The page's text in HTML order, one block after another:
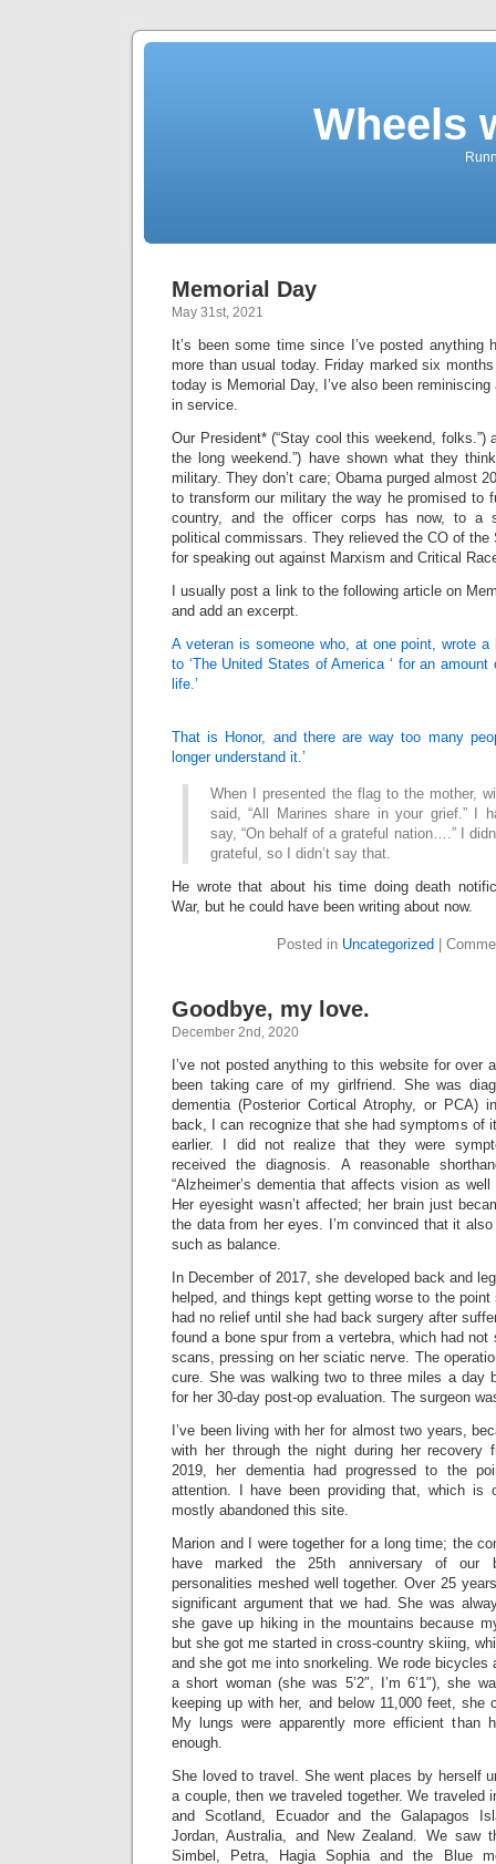
Wheels
Memorial Day
May 31st, 2021
It’s been some time since I’ve posted anything
more than usual today. Friday marked six
today is Memorial Day, I’ve also been
in service.
Our President* (“Stay cool this weekend, folks.”)
the long weekend.”) have shown what they
military. They don’t care; Obama purged almost
to transform our military the way he promised to
country, and the officer corps has now, to a
political commissars. They relieved the CO of
for speaking out against Marxism and Critical
I usually post a link to the following article on
and add an excerpt.
A veteran is someone who, at one point, wrote
to ‘The United States of America ‘ for an amount
life.’
That is Honor, and there are way too many
longer understand it.’
When I presented the flag to the mother,
said, “All Marines share in your grief.” I
say, “On behalf of a grateful nation….” I
grateful, so I didn’t say that.
He wrote that about his time doing death
War, but he could have been writing about now.
Posted in Uncategorized
Goodbye, my love.
December 2nd, 2020
I’ve not posted anything to this website for over
been taking care of my girlfriend. She was
dementia (Posterior Cortical Atrophy, or PCA)
back, I can recognize that she had symptoms of
earlier. I did not realize that they were
received the diagnosis. A reasonable
“Alzheimer’s dementia that affects vision as
Her eyesight wasn’t affected; her brain just
the data from her eyes. I’m convinced that it
such as balance.
In December of 2017, she developed back and
helped, and things kept getting worse to the
had no relief until she had back surgery after
found a bone spur from a vertebra, which had
scans, pressing on her sciatic nerve. The
cure. She was walking two to three miles a day
for her 30-day post-op evaluation. The surgeon
I’ve been living with her for almost two years,
with her through the night during her recovery
2019, her dementia had progressed to the
attention. I have been providing that, which is
mostly abandoned this site.
Marion and I were together for a long time; the
have marked the 25th anniversary of our
personalities meshed well together. Over 25
significant argument that we had. She was
she gave up hiking in the mountains because
but she got me started in cross-country skiing,
and she got me into snorkeling. We rode bicycles
a short woman (she was 5’2″, I’m 6’1″), she
keeping up with her, and below 11,000 feet,
My lungs were apparently more efficient than
enough.
She loved to travel. She went places by herself
a couple, then we traveled together. We traveled
and Scotland, Ecuador and the Galapagos
Jordan, Australia, and New Zealand. We saw
Simbel, Petra, Hagia Sophia and the Blue